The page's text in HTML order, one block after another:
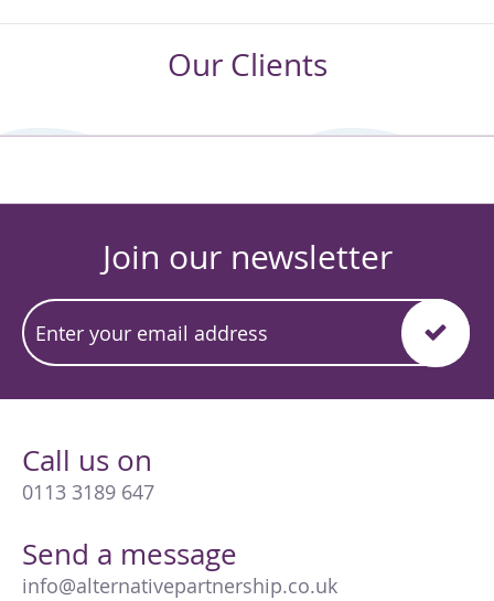
Our Clients
Join our newsletter
Call us on
0113 3189 647
Send a message
info@alternativepartnership.co.uk